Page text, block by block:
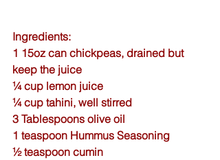
Ingredients:
1 15oz can chickpeas, drained but
keep the juice
¼ cup lemon juice
¼ cup tahini, well stirred
3 Tablespoons olive oil
1 teaspoon Hummus Seasoning
½ teaspoon cumin